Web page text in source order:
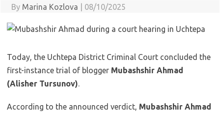
By Marina Kozlova 08/10/2025
Today, the Uchtepa District Criminal Court concluded the
first-instance trial of blogger Mubashshir Ahmad
(Alisher Tursunov).
According to the announced verdict, Mubashshir Ahmad